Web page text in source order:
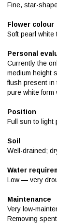
Fine, star-
Flower colour
Soft pearl white
Personal
Currently the
medium height
flush present in
pure white form
Position
Full sun to light
Soil
Well-drained;
Water
Low — very
Maintenance
Very low-
Removing